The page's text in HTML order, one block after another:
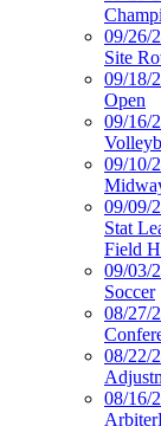
09/26/
Site
09/18/
Open
09/16/
09/10/
09/09/
Stat
Field
09/03/
Soccer
08/27/
08/22/
08/16/